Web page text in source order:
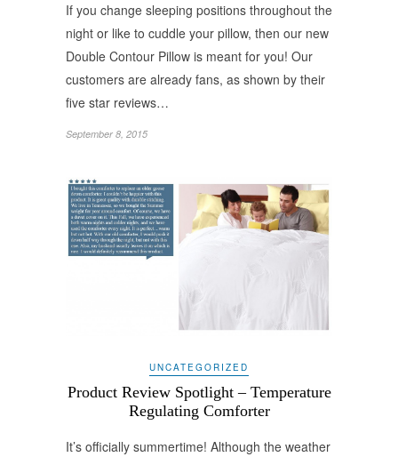
If you change sleeping positions throughout the
night or like to cuddle your pillow, then our new
Double Contour Pillow is meant for you! Our
customers are already fans, as shown by their
five star reviews…
September 8, 2015
UNCATEGORIZED
Product Review Spotlight – Temperature
Regulating Comforter
It’s officially summertime! Although the weather